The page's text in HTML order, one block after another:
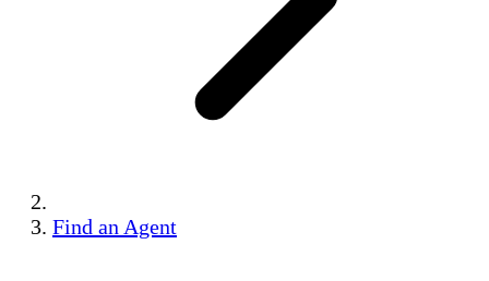
Find an Agent